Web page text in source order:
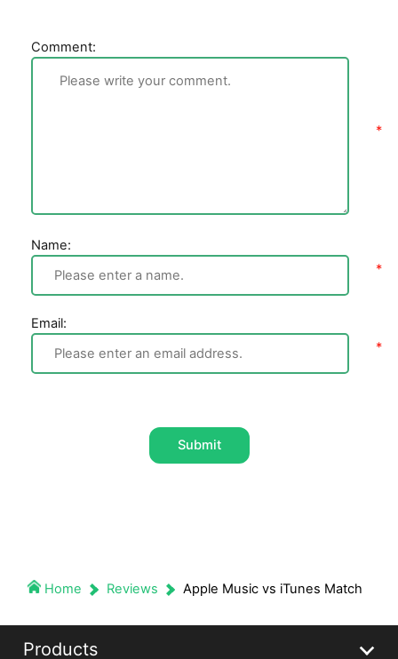
Comment:
Name:
Email:
Submit
Home Reviews Apple Music vs iTunes Match
Products